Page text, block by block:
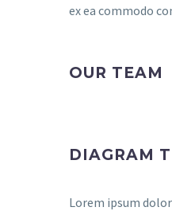
ex ea commodo
OUR TEAM
DIAGRAM
Lorem ipsum